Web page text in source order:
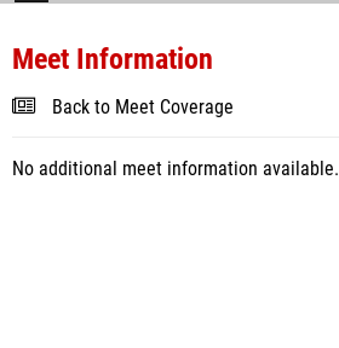
Meet Information
Back to Meet Coverage
No additional meet information available.